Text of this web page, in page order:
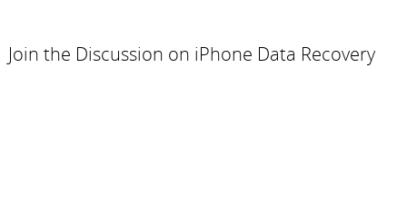
Join the Discussion on iPhone Data Recovery